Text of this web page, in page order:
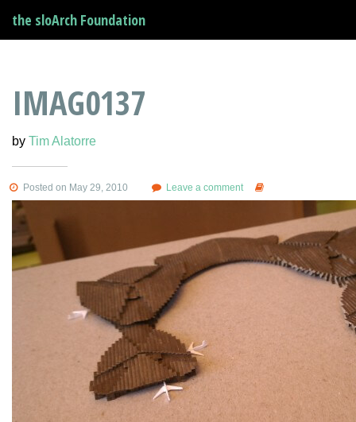
the sloArch Foundation
IMAG0137
by Tim Alatorre
Posted on May 29, 2010 Leave a comment